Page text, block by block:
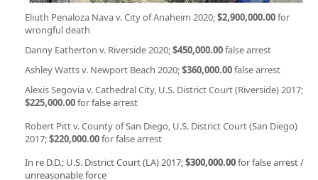
Eliuth Penaloza Nava v. City of Anaheim 2020;$2,900,000.00for
wrongful death
Danny Eatherton v. Riverside 2020;$450,000.00false arrest
Ashley Watts v. Newport Beach 2020;$360,000.00false arrest
Alexis Segovia v. Cathedral City, U.S. District Court (Riverside) 2017;
$225,000.00for false arrest
Robert Pitt v. County of San Diego, U.S. District Court (San Diego)
2017;$220,000.00for false arrest
In re D.D.; U.S. District Court (LA) 2017;$300,000.00for false arrest /
unreasonable force